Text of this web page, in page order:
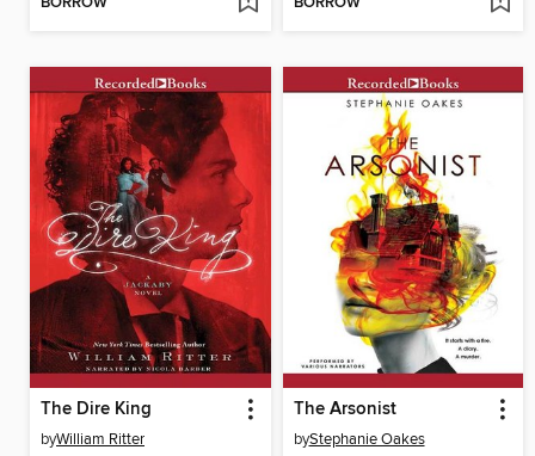
The Dire King
byWilliam Ritter
The Arsonist
byStephanie Oakes